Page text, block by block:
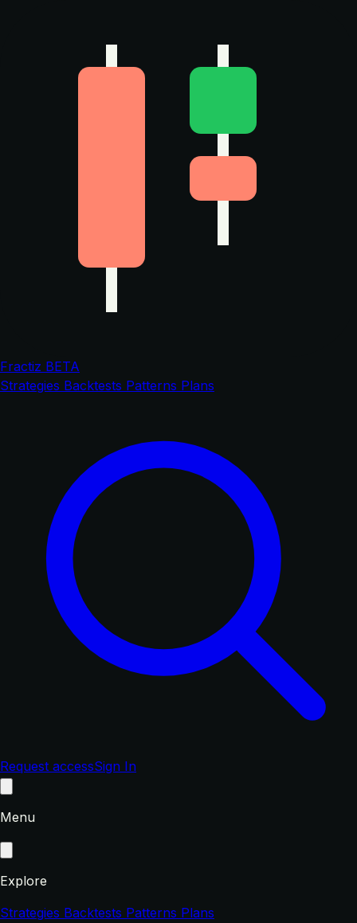
Fractiz BETA
Strategies Backtests Patterns Plans
Request accessSign In
Menu
Explore
Strategies Backtests Patterns Plans